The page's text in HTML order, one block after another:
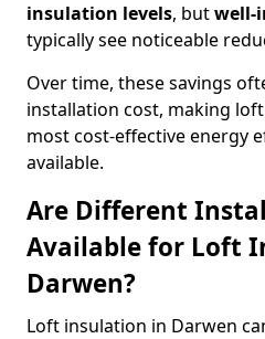
insulation levels, butwell-
typically see noticeable
Over time, these savings
installation cost, making
most cost-effective energy
available.
Are Different
Available for Loft
Darwen?
Loft insulation in Darwen